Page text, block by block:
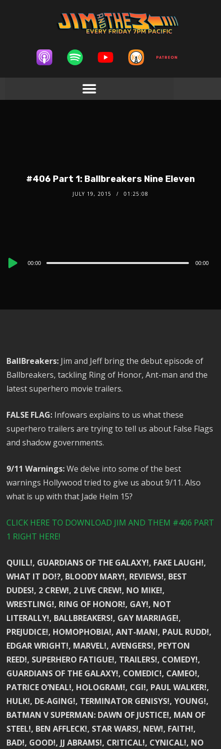
#406 Part 1: Ballbreakers Nine Eleven
JULY 19, 2015 01:25:08
Audio
00:00 00:00
BallBreakers: Jim and Jeff bring the debut episode of
Ballbreakers, tackling Ring of Honor, Ant-man and the
latest superhero movie trailers.
FALSE FLAG: Infowars explains to us what these
superhero trailers are trying to tell us about False Flags
and shadow governments.
9/11 Warnings:We delve into some of the best
warnings Hollywood tried to give us about 9/11. Also
what is up with that Jade Helm 15?
CLICK HERE TO DOWNLOAD JIM AND THEM #406 PART
1 RIGHT HERE!
QUILL!, GUARDIANS OF THE GALAXY!, FAKE LAUGH!,
WHAT IT DO!?, BLOODY MARY!, REVIEWS!, BEST
DUDES!, 2 CREW!, 2 LIVE CREW!, NO MIKE!,
WRESTLING!, RING OF HONOR!, GAY!, NOT
LITERALLY!, BALLBREAKERS!, GAY MARRIAGE!,
PREJUDICE!, HOMOPHOBIA!, ANT-MAN!, PAUL RUDD!,
EDGAR WRIGHT!, MARVEL!, AVENGERS!, PEYTON
REED!, SUPERHERO FATIGUE!, TRAILERS!, COMEDY!,
GUARDIANS OF THE GALAXY!, COMEDIC!, CAMEO!,
PATRICE O’NEAL!, HOLOGRAM!, CGI!, PAUL WALKER!,
HULK!, DE-AGING!, TERMINATOR GENISYS!, YOUNG!,
BATMAN V SUPERMAN: DAWN OF JUSTICE!, MAN OF
STEEL!, BEN AFFLECK!, STAR WARS!, NEW!, FAITH!,
BAD!, GOOD!, JJ ABRAMS!, CRITICAL!, CYNICAL!, NO